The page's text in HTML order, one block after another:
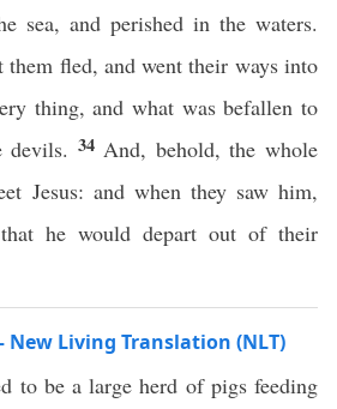
sea, and perished in the waters.
them fled, and went their ways into
thing, and what was befallen to
devils. 34 And, behold, the whole
Jesus: and when they saw him,
that he would depart out of their
Living Translation (NLT)
to be a large herd of pigs feeding